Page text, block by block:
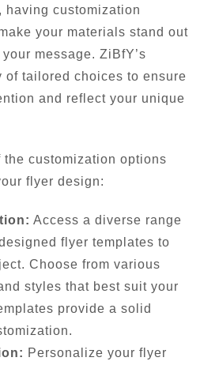
having customization
your materials stand out
message. ZiBfY’s
of tailored choices to ensure
and reflect your unique
the customization options
flyer design:
Access a diverse range
flyer templates to
Choose from various
styles that best suit your
provide a solid
Personalize your flyer